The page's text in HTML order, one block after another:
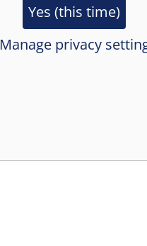
Yes (this time)
Manage privacy